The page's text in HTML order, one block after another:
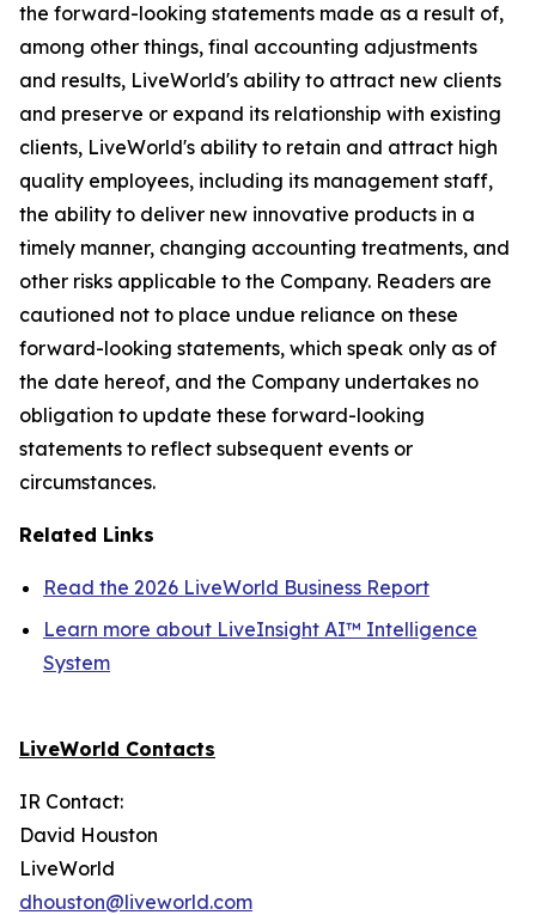
the forward-looking statements made as a result of,
among other things, final accounting adjustments
and results, LiveWorld's ability to attract new clients
and preserve or expand its relationship with existing
clients, LiveWorld's ability to retain and attract high
quality employees, including its management staff,
the ability to deliver new innovative products in a
timely manner, changing accounting treatments, and
other risks applicable to the Company. Readers are
cautioned not to place undue reliance on these
forward-looking statements, which speak only as of
the date hereof, and the Company undertakes no
obligation to update these forward-looking
statements to reflect subsequent events or
circumstances.
Related Links
Read the 2026 LiveWorld Business Report
Learn more about LiveInsight AI™ Intelligence
System
LiveWorld Contacts
IR Contact:
David Houston
LiveWorld
dhouston@liveworld.com